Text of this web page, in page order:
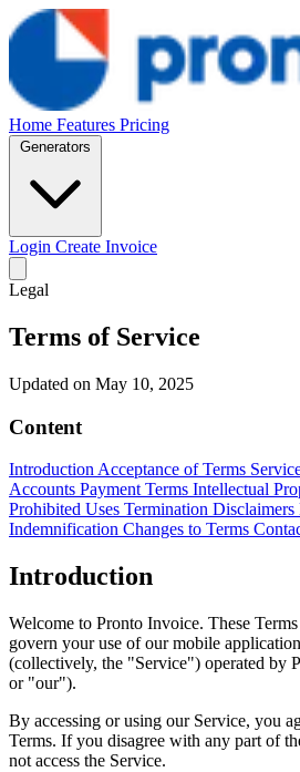
Home Features Pricing
Login Create Invoice
Legal
Terms of Service
Updated on May 10, 2025
Content
Introduction Acceptance of Terms
Accounts Payment Terms Intellectual
Prohibited Uses Termination Disclaimers
Indemnification Changes to Terms
Introduction
Welcome to Pronto Invoice. These
govern your use of our mobile
(collectively, the "Service") operated by
or "our").
By accessing or using our Service, you
Terms. If you disagree with any part of
not access the Service.